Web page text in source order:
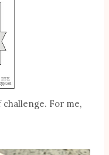
For me,